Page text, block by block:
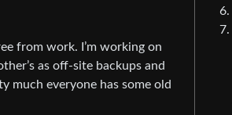
from work. I’m working on
as off-site backups and
everyone has some old